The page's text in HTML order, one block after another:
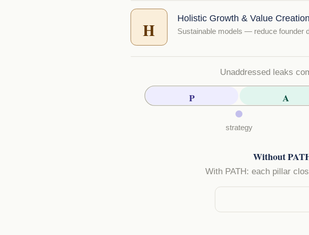
H
Holistic Growth & Value Creation
Sustainable models — reduce founder
Unaddressed leaks
P A
strategy
Without
With PATH: each pillar